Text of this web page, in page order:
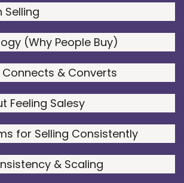
Selling
(Why People Buy)
& Converts
Feeling Salesy
for Selling Consistently
& Scaling